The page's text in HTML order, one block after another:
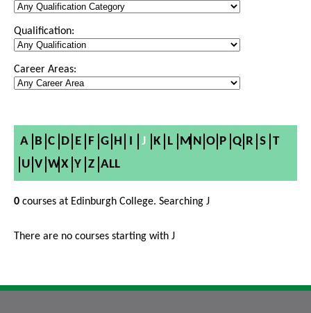
Qualification:
Career Areas:
A B C D E F G H I J K L M N O P Q R S T
U V W X Y Z ALL
0 courses at Edinburgh College. Searching J
There are no courses starting with J